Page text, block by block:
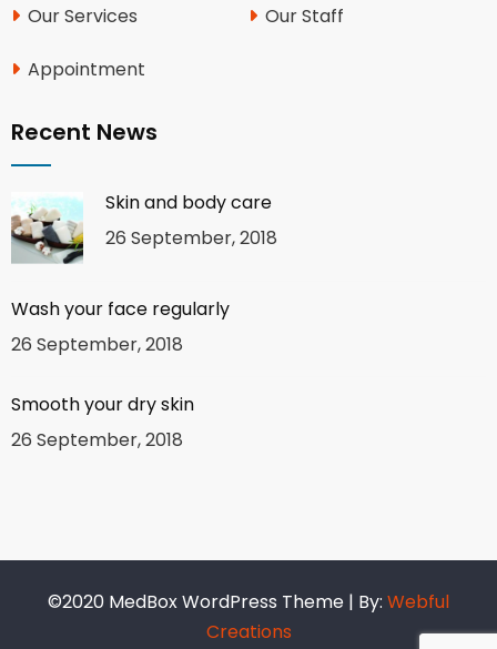
Our Services Our Staff
Appointment
Recent News
Skin and body care
26 September, 2018
Wash your face regularly
26 September, 2018
Smooth your dry skin
26 September, 2018
©2020 MedBox WordPress Theme | By: Webful
Creations